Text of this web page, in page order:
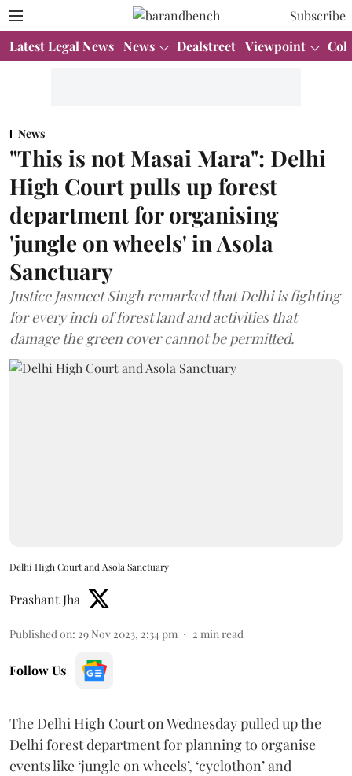
Subscribe
Latest Legal News News Dealstreet Viewpoint
News
"This is not Masai Mara": Delhi
High Court pulls up forest
department for organising
'jungle on wheels' in Asola
Sanctuary
Justice Jasmeet Singh remarked that Delhi is fighting
for every inch of forest land and activities that
damage the green cover cannot be permitted.
Delhi High Court and Asola Sanctuary
Prashant Jha
Published on: 29 Nov 2023, 2:34 pm 2 min read
Follow Us
The Delhi High Court on Wednesday pulled up the
Delhi forest department for planning to organise
events like ‘jungle on wheels’, ‘cyclothon’ and